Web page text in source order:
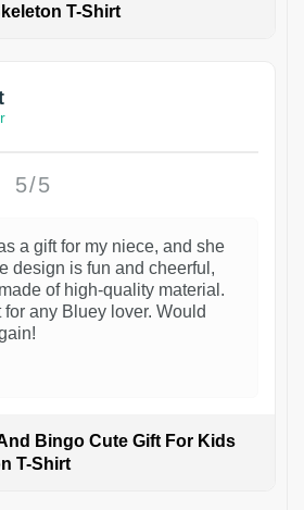
T-Shirt
1
5/5
a gift for my niece, and she
design is fun and cheerful,
of high-quality material.
for any Bluey lover. Would
Bingo Cute Gift For Kids
T-Shirt